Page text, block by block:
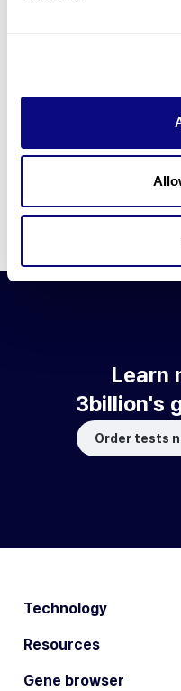
Learn more
3billion brings effort to
technologies required for
Learn more about 3billion's
Learn about our
Learn
3billion's
Order tests
Technology
Resources
Gene browser